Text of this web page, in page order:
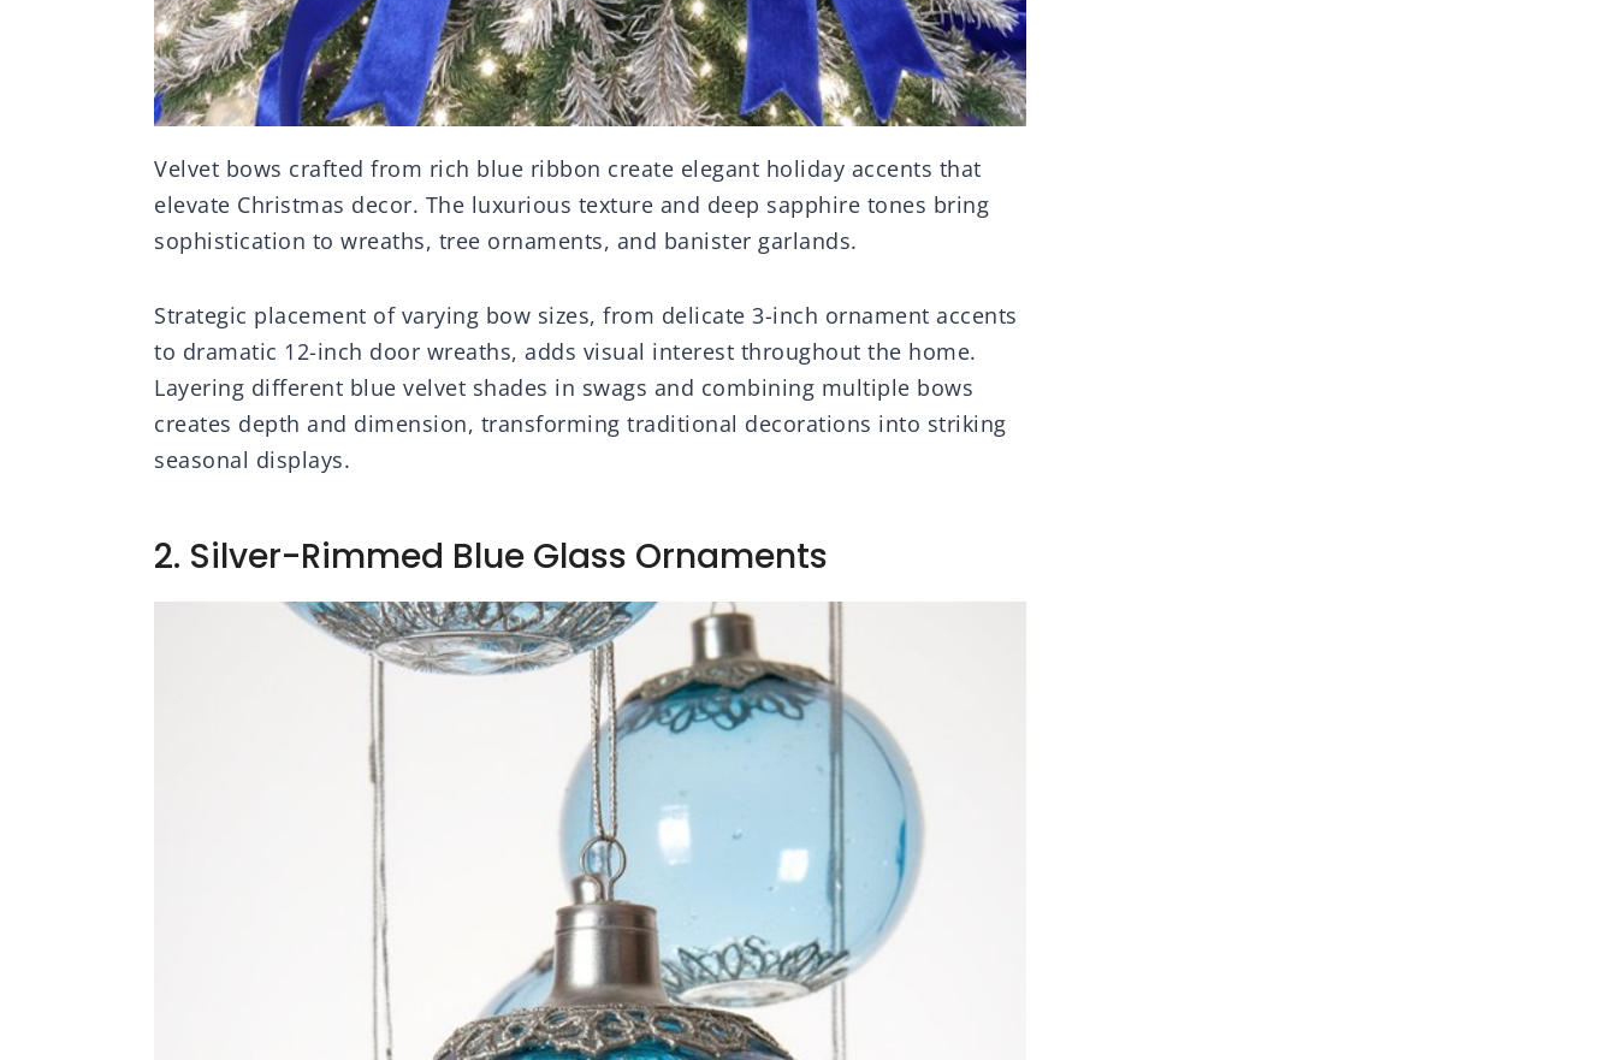
Velvet bows crafted from rich blue ribbon create elegant holiday accents that
elevate Christmas decor. The luxurious texture and deep sapphire tones bring
sophistication to wreaths, tree ornaments, and banister garlands.
Strategic placement of varying bow sizes, from delicate 3-inch ornament accents
to dramatic 12-inch door wreaths, adds visual interest throughout the home.
Layering different blue velvet shades in swags and combining multiple bows
creates depth and dimension, transforming traditional decorations into striking
seasonal displays.
2. Silver-Rimmed Blue Glass Ornaments